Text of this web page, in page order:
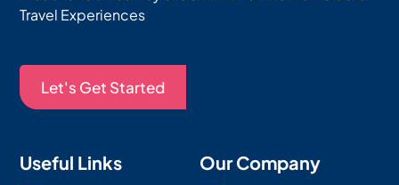
Travel Experiences
Let's Get Started
Useful Links Our Company